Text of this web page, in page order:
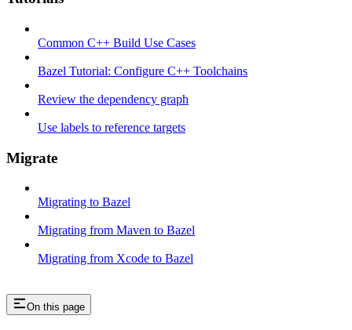
Common C++ Build Use Cases
Bazel Tutorial: Configure C++ Toolchains
Review the dependency graph
Use labels to reference targets
Migrate
Migrating to Bazel
Migrating from Maven to Bazel
Migrating from Xcode to Bazel
On this page